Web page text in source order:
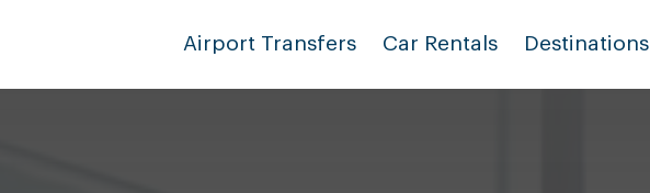
Airport Transfers Car Rentals Destinations